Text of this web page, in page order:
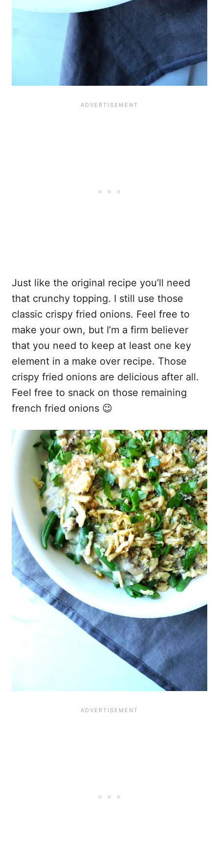
Just like the original recipe you’ll need
that crunchy topping. I still use those
classic crispy fried onions. Feel free to
make your own, but I’m a firm believer
that you need to keep at least one key
element in a make over recipe. Those
crispy fried onions are delicious after all.
Feel free to snack on those remaining
french fried onions 😉